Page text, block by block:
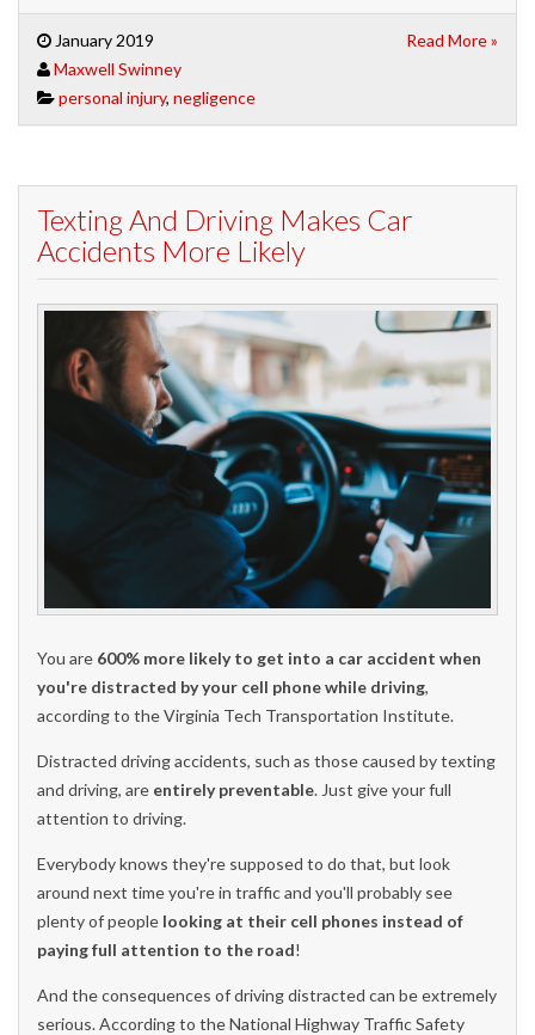
January 2019
Maxwell Swinney
personal injury, negligence
Read More »
Texting And Driving Makes Car
Accidents More Likely
You are 600% more likely to get into a car accident when
you're distracted by your cell phone while driving,
according to the Virginia Tech Transportation Institute.
Distracted driving accidents, such as those caused by texting
and driving, are entirely preventable. Just give your full
attention to driving.
Everybody knows they're supposed to do that, but look
around next time you're in traffic and you'll probably see
plenty of people looking at their cell phones instead of
paying full attention to the road!
And the consequences of driving distracted can be extremely
serious. According to the National Highway Traffic Safety